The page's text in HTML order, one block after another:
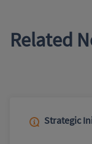
Related
Strategic